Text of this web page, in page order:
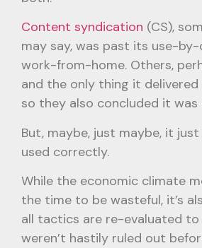
Content syndication (CS),
may say, was past its use-
work-from-home. Others,
and the only thing it
so they also concluded it was
But, maybe, just maybe, it just
used correctly.
While the economic climate
the time to be wasteful, it’s
all tactics are re-evaluated to
weren’t hastily ruled out